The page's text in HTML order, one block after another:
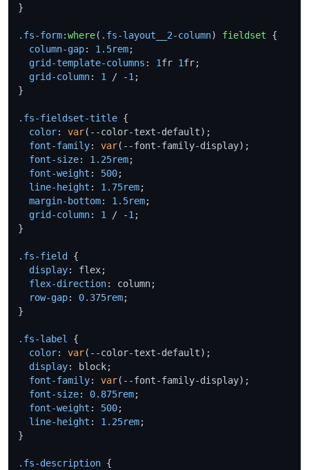
}
.fs-form:where( .fs-layout__2-column) fieldset {
column-gap: 1.5rem;
grid-template-columns : 1fr 1fr;
grid-column: 1 / -1 ;
}
.fs-fieldset-title {
color: var(--color-text-default);
font-family: var(--font-family-display);
font-size: 1.25rem;
font-weight : 500;
line-height : 1.75rem;
margin-bottom: 1.5rem;
grid-column: 1 / -1 ;
}
.fs-field
{
display: flex;
flex-direction: column;
row-gap: 0.375rem;
}
.fs-label
{
color: var(--color-text-default);
display: block;
font-family: var(--font-family-display);
font-size: 0.875rem;
font-weight : 500;
line-height : 1.25rem;
}
.fs-description {